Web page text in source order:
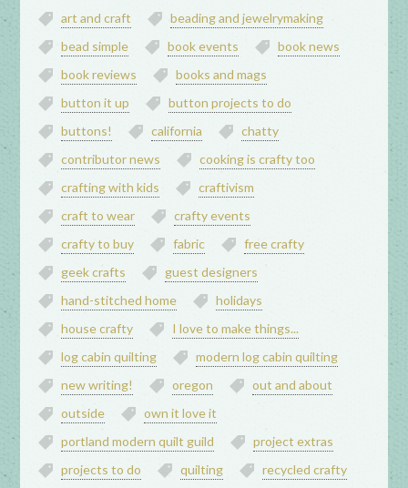
art and craft
beading and jewelrymaking
bead simple
book events
book news
book reviews
books and mags
button it up
button projects to do
buttons!
california
chatty
contributor news
cooking is crafty too
crafting with kids
craftivism
craft to wear
crafty events
crafty to buy
fabric
free crafty
geek crafts
guest designers
hand-stitched home
holidays
house crafty
I love to make things...
log cabin quilting
modern log cabin quilting
new writing!
oregon
out and about
outside
own it love it
portland modern quilt guild
project extras
projects to do
quilting
recycled crafty